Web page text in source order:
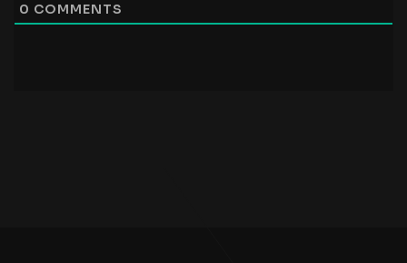
0 COMMENTS